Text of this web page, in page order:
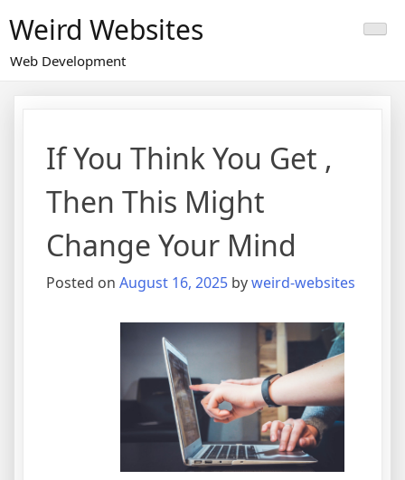
to
content
Weird Websites
Web Development
If You Think You Get ,
Then This Might
Change Your Mind
Posted on August 16, 2025 byweird-websites